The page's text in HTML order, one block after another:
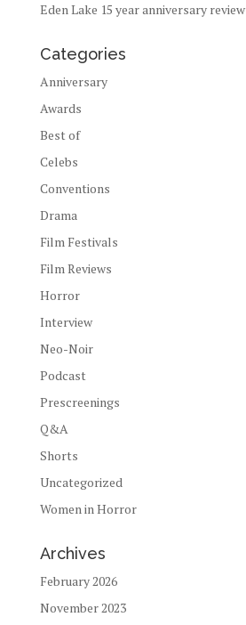
Eden Lake 15 year anniversary review
Categories
Anniversary
Awards
Best of
Celebs
Conventions
Drama
Film Festivals
Film Reviews
Horror
Interview
Neo-Noir
Podcast
Prescreenings
Q&A
Shorts
Uncategorized
Women in Horror
Archives
February 2026
November 2023